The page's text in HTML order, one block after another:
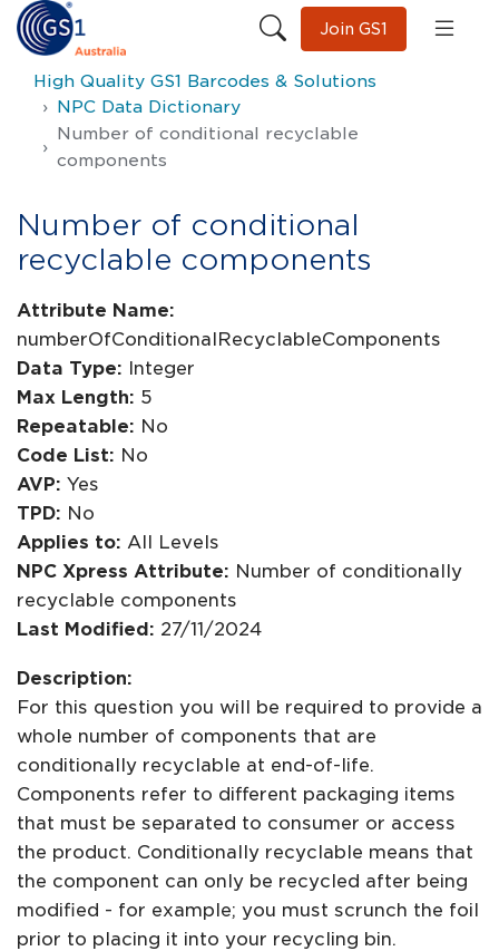
Join GS1
High Quality GS1 Barcodes & Solutions
NPC Data Dictionary
Number of conditional recyclable
components
Number of conditional
recyclable components
Attribute Name:
numberOfConditionalRecyclableComponents
Data Type: Integer
Max Length: 5
Repeatable: No
Code List: No
AVP: Yes
TPD: No
Applies to: All Levels
NPC Xpress Attribute: Number of conditionally
recyclable components
Last Modified: 27/11/2024
Description:
For this question you will be required to provide a
whole number of components that are
conditionally recyclable at end-of-life.
Components refer to different packaging items
that must be separated to consumer or access
the product. Conditionally recyclable means that
the component can only be recycled after being
modified - for example; you must scrunch the foil
prior to placing it into your recycling bin.